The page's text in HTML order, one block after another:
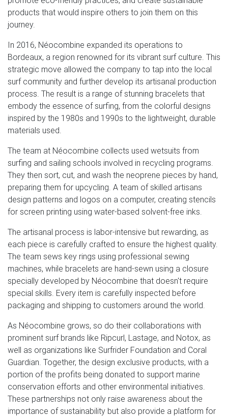
products that would inspire others to join them on this
journey.
In 2016, Néocombine expanded its operations to
Bordeaux, a region renowned for its vibrant surf culture. This
strategic move allowed the company to tap into the local
surf community and further develop its artisanal production
process. The result is a range of stunning bracelets that
embody the essence of surfing, from the colorful designs
inspired by the 1980s and 1990s to the lightweight, durable
materials used.
The team at Néocombine collects used wetsuits from
surfing and sailing schools involved in recycling programs.
They then sort, cut, and wash the neoprene pieces by hand,
preparing them for upcycling. A team of skilled artisans
design patterns and logos on a computer, creating stencils
for screen printing using water-based solvent-free inks.
The artisanal process is labor-intensive but rewarding, as
each piece is carefully crafted to ensure the highest quality.
The team sews key rings using professional sewing
machines, while bracelets are hand-sewn using a closure
specially developed by Néocombine that doesn't require
special skills. Every item is carefully inspected before
packaging and shipping to customers around the world.
As Néocombine grows, so do their collaborations with
prominent surf brands like Ripcurl, Lastage, and Notox, as
well as organizations like Surfrider Foundation and Coral
Guardian. Together, the design exclusive products, with a
portion of the profits being donated to support marine
conservation efforts and other environmental initiatives.
These partnerships not only raise awareness about the
importance of sustainability but also provide a platform for